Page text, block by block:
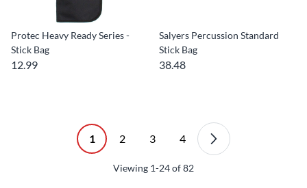
Protec Heavy Ready Series -
Stick Bag
12.99
Salyers Percussion Standard
Stick Bag
38.48
1 2 3 4
Viewing 1-24of82